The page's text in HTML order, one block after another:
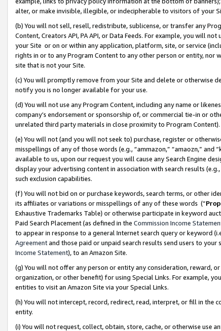
alter, or make invisible, illegible, or indecipherable to visitors of your
(b) You will not sell, resell, redistribute, sublicense, or transfer any
Content, Creators API, PA API, or Data Feeds. For example, you will
your Site or on or within any application, platform, site, or service
rights in or to any Program Content to any other person or entity, nor
site that is not your Site.
(c) You will promptly remove from your Site and delete or otherwise
notify you is no longer available for your use.
(d) You will not use any Program Content, including any name or
company’s endorsement or sponsorship of, or commercial tie-in or
unrelated third party materials in close proximity to Program Content).
(e) You will not (and you will not seek to) purchase, register or
misspellings of any of those words (e.g., “ammazon,” “amaozn,” and
available to us, upon our request you will cause any Search Engine
display your advertising content in association with search results
such exclusion capabilities.
(f) You will not bid on or purchase keywords, search terms, or other
its affiliates or variations or misspellings of any of these words (“
Exhaustive Trademarks Table) or otherwise participate in keyword
Paid Search Placement (as defined in the Commission Income
to appear in response to a general Internet search query or keyword
Agreementand those paid or unpaid search results send users to
Income Statement), to an Amazon Site.
(g) You will not offer any person or entity any consideration, reward,
organization, or other benefit) for using Special Links. For example,
entities to visit an Amazon Site via your Special Links.
(h) You will not intercept, record, redirect, read, interpret, or fill in
entity.
(i) You will not request, collect, obtain, store, cache, or otherwise use